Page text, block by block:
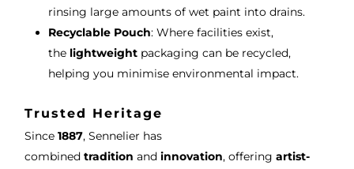
rinsing large amounts of wet paint into drains.
Recyclable Pouch: Where facilities exist,
the lightweightpackaging can be recycled,
helping you minimise environmental impact.
Trusted Heritage
Since 1887, Sennelier has
combined tradition and innovation, offering artist-